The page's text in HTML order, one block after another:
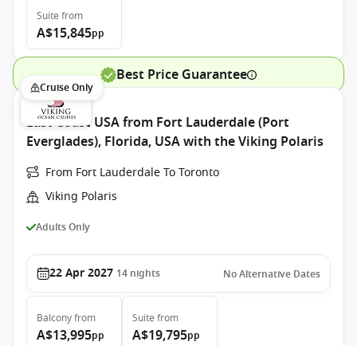
Suite from
A$15,845pp
Best Price Guarantee
Cruise Only
East Coast USA from Fort Lauderdale (Port
Everglades), Florida, USA with the Viking Polaris
From Fort Lauderdale To Toronto
Viking Polaris
Adults Only
22 Apr 2027 14 nights No Alternative Dates
Balconyfrom
A$13,995pp
Suite from
A$19,795pp